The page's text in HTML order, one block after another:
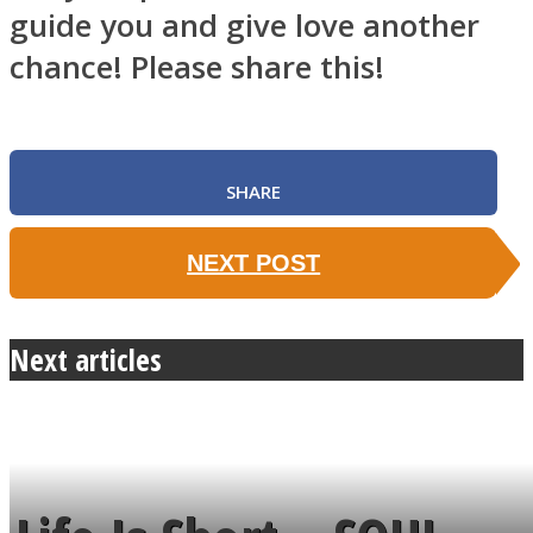
guide you and give love another
chance! Please share this!
SHARE
NEXT POST
Next articles